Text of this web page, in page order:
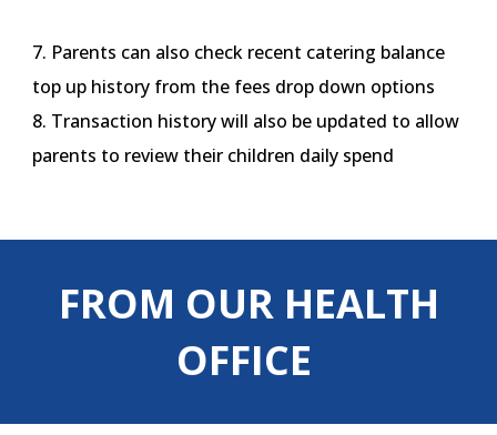
7. Parents can also check recent catering balance
top up history from the fees drop down options
8. Transaction history will also be updated to allow
parents to review their children daily spend
FROM OUR HEALTH
OFFICE